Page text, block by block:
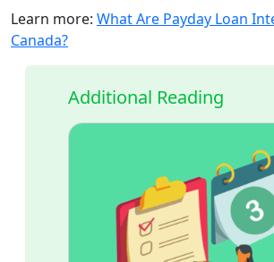
Learn more: What Are Payday Loan
Canada?
Additional Reading